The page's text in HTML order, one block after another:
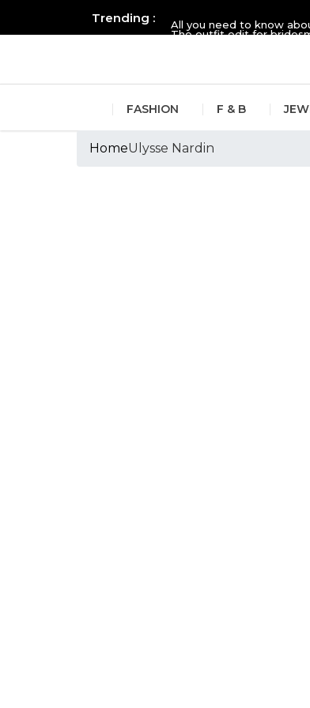
Trending : All you need to know
The outfit edit for
FASHION F & B
HomeUlysse Nardin